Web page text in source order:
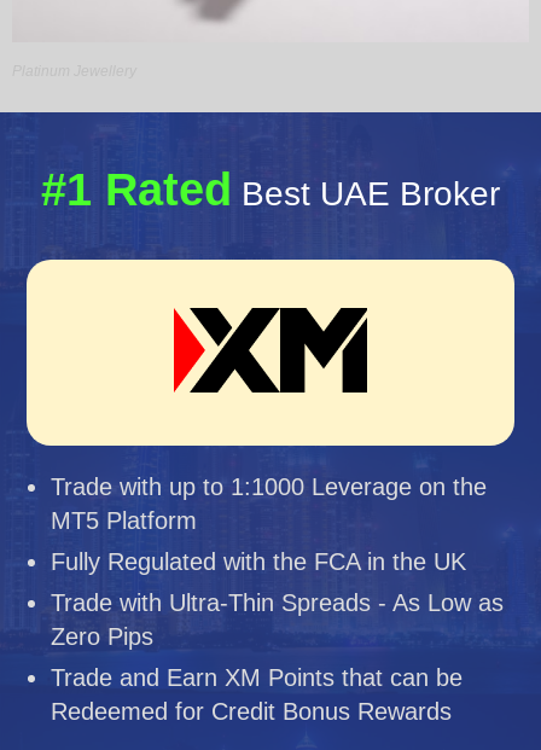
#1 Rated Best UAE Broker
Trade with up to 1:1000 Leverage on the
MT5 Platform
Fully Regulated with the FCA in the UK
Trade with Ultra-Thin Spreads - As Low as
Zero Pips
Trade and Earn XM Points that can be
Redeemed for Credit Bonus Rewards